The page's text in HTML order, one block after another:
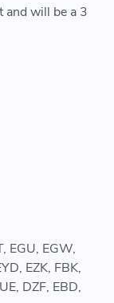
and will be a 3
EGU, EGW,
EZK, FBK,
DZF, EBD,